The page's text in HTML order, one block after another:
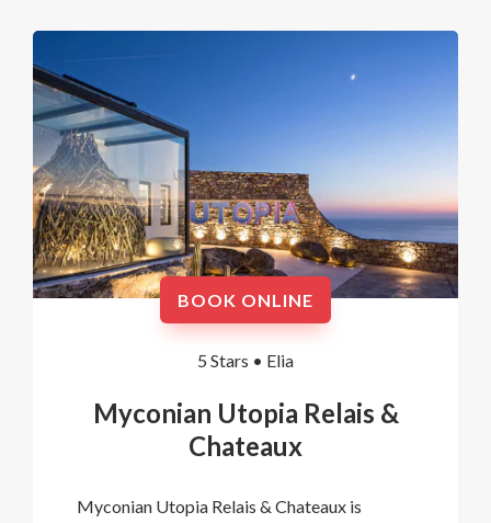
BOOK ONLINE
5 Stars • Elia
Myconian Utopia Relais &
Chateaux
Myconian Utopia Relais & Chateaux is